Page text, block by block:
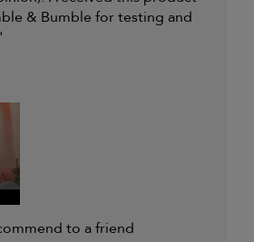
& Bumble for testing and
is
this
loyalty gift)
to a friend